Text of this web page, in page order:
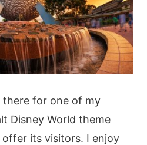
there for one of my
Disney World theme
its visitors. I enjoy